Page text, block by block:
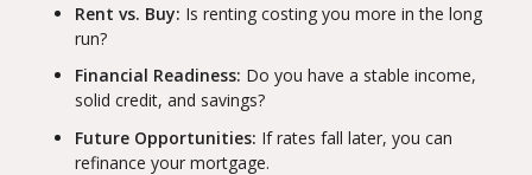
Rent vs. Buy: Is renting costing you more in the long
run?
Financial Readiness: Do you have a stable income,
solid credit, and savings?
Future Opportunities: If rates fall later, you can
refinance your mortgage.